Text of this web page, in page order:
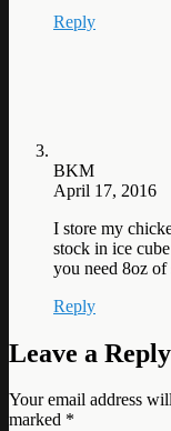
Reply
BKM
April 17, 2016
I store my
stock in ice
you need 8oz
Reply
Leave a Reply
Your email address
marked *